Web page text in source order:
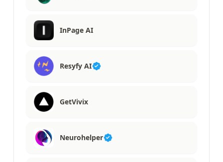
InPage AI
Resyfy AI
GetVivix
Neurohelper